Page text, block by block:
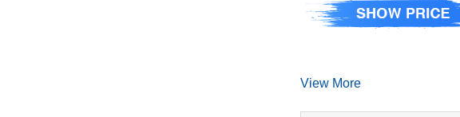
View More